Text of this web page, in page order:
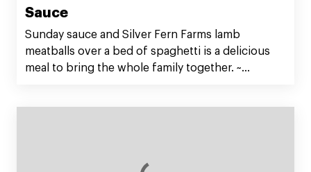
Sauce
Sunday sauce and Silver Fern Farms lamb
meatballs over a bed of spaghetti is a delicious
meal to bring the whole family together. ~